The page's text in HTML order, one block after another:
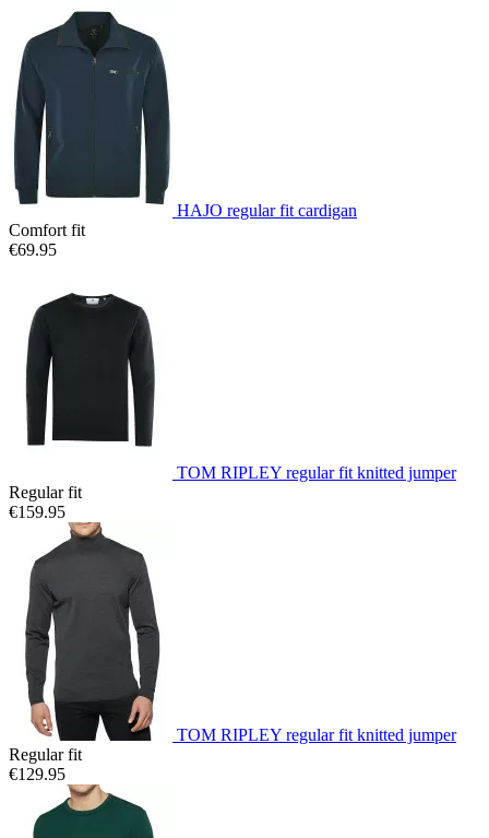
HAJO regular fit cardigan
Comfort fit
€69.95
TOM RIPLEY regular fit knitted jumper
Regular fit
€159.95
TOM RIPLEY regular fit knitted jumper
Regular fit
€129.95